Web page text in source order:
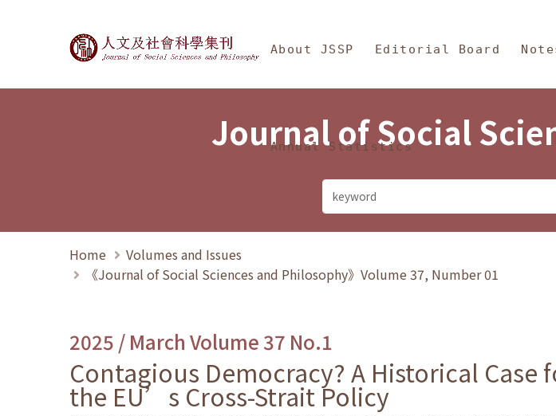
Journal of Social Sciences and Philosophy
About JSSP Editorial Board
Annual Statistics
Journal of Social
Home
Volumes and Issues
《Journal of Social Sciences and Philosophy》Volume 37, Number 01
2025 / March Volume 37 No.1
Contagious Democracy? A Historical
the EU’s Cross-Strait Policy